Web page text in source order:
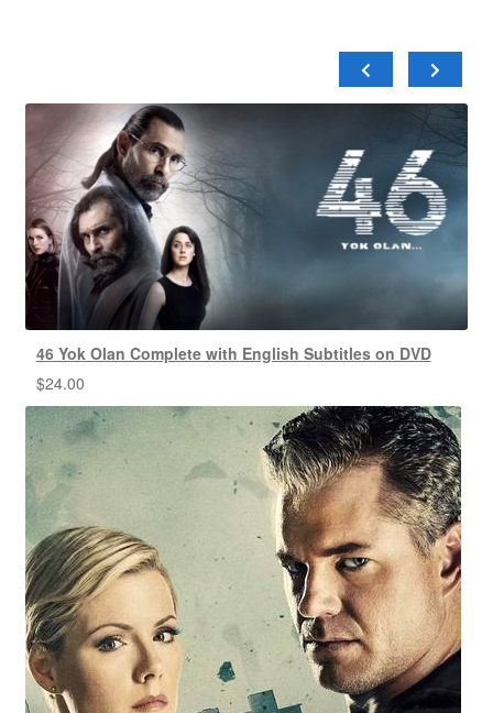
46 Yok Olan Complete with English Subtitles on DVD
$24.00